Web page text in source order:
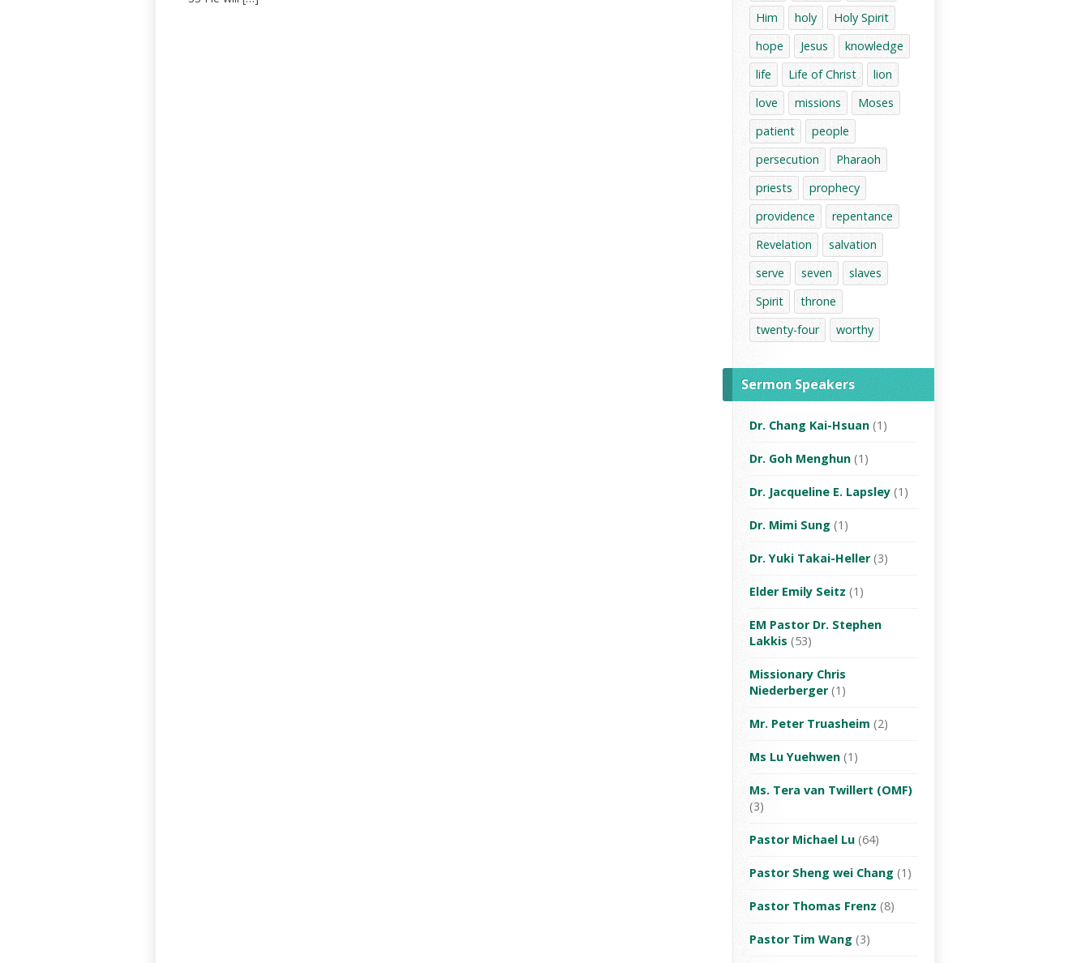
Him
holy
Holy Spirit
hope
Jesus
knowledge
life
Life of Christ
lion
love
missions
Moses
patient
people
persecution
Pharaoh
priests
prophecy
providence
repentance
Revelation
salvation
serve
seven
slaves
Spirit
throne
twenty-four
worthy
Sermon Speakers
Dr. Chang Kai-Hsuan (1)
Dr. Goh Menghun (1)
Dr. Jacqueline E. Lapsley (1)
Dr. Mimi Sung (1)
Dr. Yuki Takai-Heller(3)
Elder Emily Seitz (1)
EM Pastor Dr. Stephen
Lakkis (53)
Missionary Chris
Niederberger(1)
Mr. Peter Truasheim (2)
Ms Lu Yuehwen (1)
Ms. Tera van Twillert (OMF)
(3)
Pastor Michael Lu (64)
Pastor Sheng wei Chang (1)
Pastor Thomas Frenz (8)
Pastor Tim Wang (3)